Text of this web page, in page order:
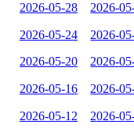
2026-05-28 2026-
2026-05-24 2026-
2026-05-20 2026-
2026-05-16 2026-
2026-05-12 2026-